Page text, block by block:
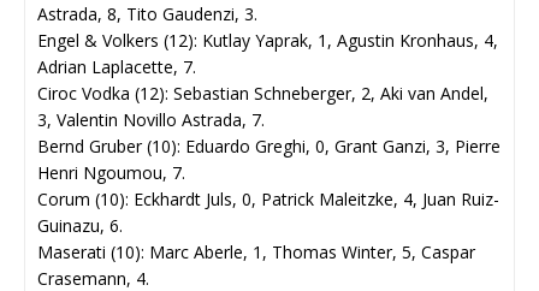
Astrada, 8, Tito Gaudenzi, 3.
Engel & Volkers (12): Kutlay Yaprak, 1, Agustin Kronhaus, 4,
Adrian Laplacette, 7.
Ciroc Vodka (12): Sebastian Schneberger, 2, Aki van Andel,
3, Valentin Novillo Astrada, 7.
Bernd Gruber (10): Eduardo Greghi, 0, Grant Ganzi, 3, Pierre
Henri Ngoumou, 7.
Corum (10): Eckhardt Juls, 0, Patrick Maleitzke, 4, Juan Ruiz-
Guinazu, 6.
Maserati (10): Marc Aberle, 1, Thomas Winter, 5, Caspar
Crasemann, 4.